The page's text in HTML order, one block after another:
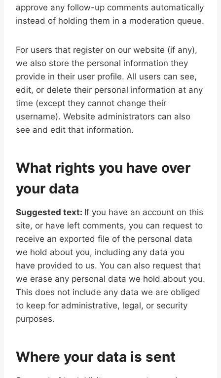
approve any follow-up comments automatically
instead of holding them in a moderation queue.
For users that register on our website (if any),
we also store the personal information they
provide in their user profile. All users can see,
edit, or delete their personal information at any
time (except they cannot change their
username). Website administrators can also
see and edit that information.
What rights you have over
your data
Suggested text: If you have an account on this
site, or have left comments, you can request to
receive an exported file of the personal data
we hold about you, including any data you
have provided to us. You can also request that
we erase any personal data we hold about you.
This does not include any data we are obliged
to keep for administrative, legal, or security
purposes.
Where your data is sent